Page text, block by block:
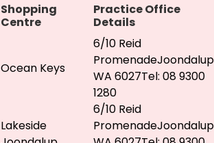
Shopping
Centre
Practice Office
Details
Ocean Keys
6/10 Reid
PromenadeJoondalup
WA 6027Tel: 08 9300
1280
Lakeside
6/10 Reid
PromenadeJoondalup